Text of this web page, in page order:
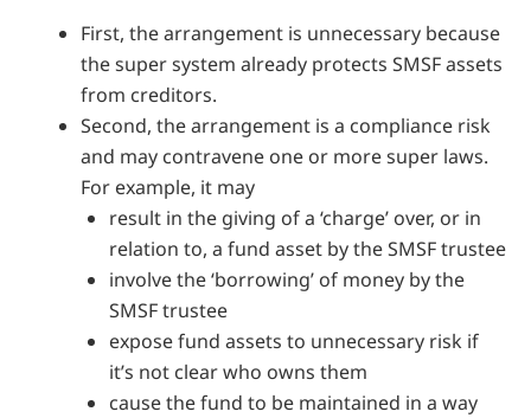
First, the arrangement is unnecessary because
the super system already protects SMSF assets
from creditors.
Second, the arrangement is a compliance risk
and may contravene one or more super laws.
For example, it may
result in the giving of a ‘charge’ over, or in
relation to, a fund asset by the SMSF trustee
involve the ‘borrowing’ of money by the
SMSF trustee
expose fund assets to unnecessary risk if
it’s not clear who owns them
cause the fund to be maintained in a way